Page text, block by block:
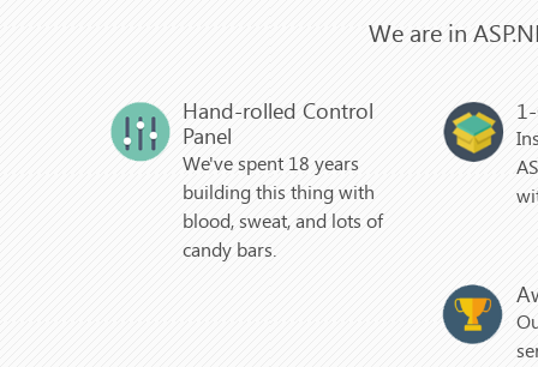
We are in
Hand-rolled Control
Panel
We've spent 18 years
building this thing with
blood, sweat, and lots of
candy bars.